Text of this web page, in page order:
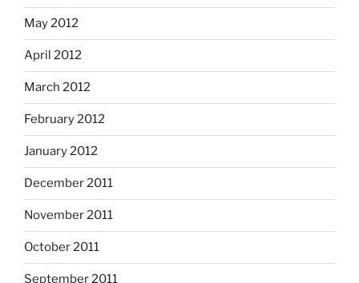
May 2012
April 2012
March 2012
February 2012
January 2012
December 2011
November 2011
October 2011
September 2011